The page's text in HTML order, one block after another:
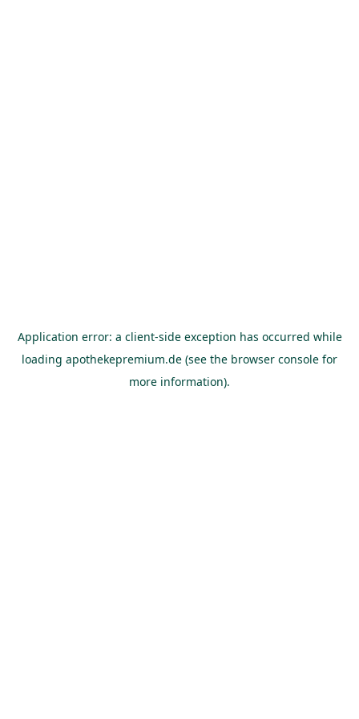
Application error: a client-side exception has occurred while
loading apothekepremium.de (see the browser console for
more information).